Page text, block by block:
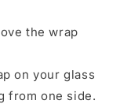
the wrap
on your glass
from one side.